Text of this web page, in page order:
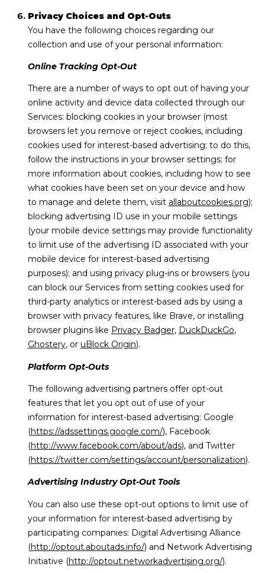
Privacy Choices and Opt-Outs
You have the following choices regarding our
collection and use of your personal information:
Online Tracking Opt-Out
There are a number of ways to opt out of having your
online activity and device data collected through our
Services: blocking cookies in your browser (most
browsers let you remove or reject cookies, including
cookies used for interest-based advertising; to do this,
follow the instructions in your browser settings; for
more information about cookies, including how to see
what cookies have been set on your device and how
to manage and delete them, visit allaboutcookies.org);
blocking advertising ID use in your mobile settings
(your mobile device settings may provide functionality
to limit use of the advertising ID associated with your
mobile device for interest-based advertising
purposes); and using privacy plug-ins or browsers (you
can block our Services from setting cookies used for
third-party analytics or interest-based ads by using a
browser with privacy features, like Brave, or installing
browser plugins like Privacy Badger, DuckDuckGo,
Ghostery, or uBlock Origin).
Platform Opt-Outs
The following advertising partners offer opt-out
features that let you opt out of use of your
information for interest-based advertising: Google
(https://adssettings.google.com/), Facebook
(http://www.facebook.com/about/ads), and Twitter
(https://twitter.com/settings/account/personalization).
Advertising Industry Opt-Out Tools
You can also use these opt-out options to limit use of
your information for interest-based advertising by
participating companies: Digital Advertising Alliance
(http://optout.aboutads.info/) and Network Advertising
Initiative (http://optout.networkadvertising.org/).